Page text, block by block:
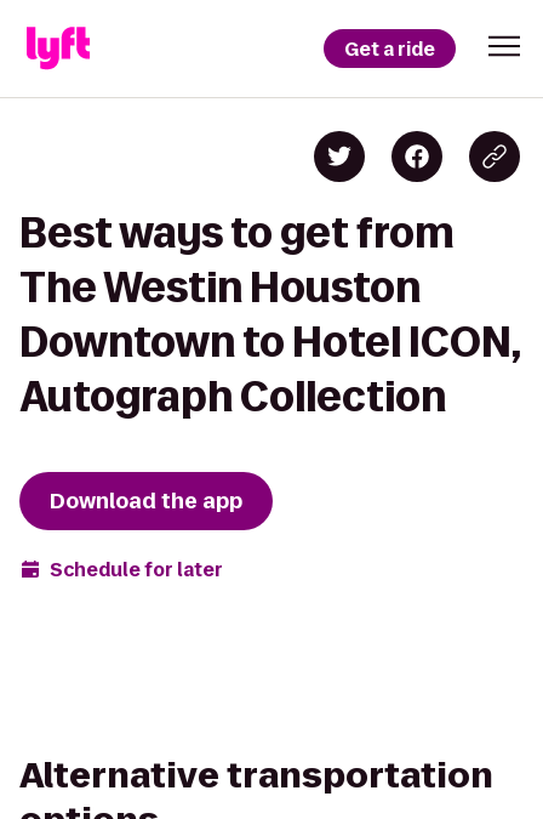
Get a ride
Best ways to get from
The Westin Houston
Downtown to Hotel ICON,
Autograph Collection
Download the app
Schedule for later
Alternative transportation